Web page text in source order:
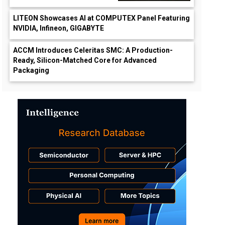
LITEON Showcases AI at COMPUTEX Panel Featuring
NVIDIA, Infineon, GIGABYTE
ACCM Introduces Celeritas SMC: A Production-
Ready, Silicon-Matched Core for Advanced
Packaging